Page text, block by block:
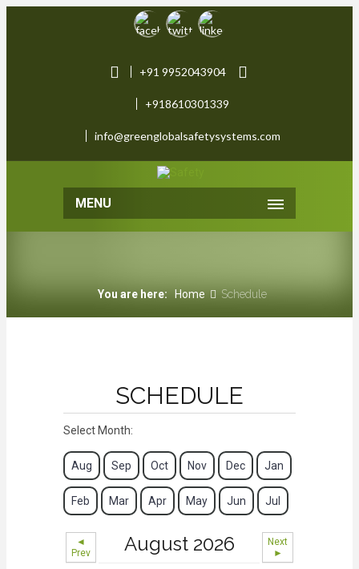
+91 9952043904
+918610301339
info@greenglobalsafetysystems.com
MENU
You are here: Home Schedule
SCHEDULE
Select Month:
Aug Sep Oct Nov Dec Jan
Feb Mar Apr May Jun Jul
◄
Prev
August 2026
Next
►